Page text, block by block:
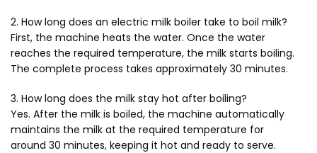
2. How long does an electric milk boiler take to boil milk?
First, the machine heats the water. Once the water
reaches the required temperature, the milk starts boiling.
The complete process takes approximately 30 minutes.
3. How long does the milk stay hot after boiling?
Yes. After the milk is boiled, the machine automatically
maintains the milk at the required temperature for
around 30 minutes, keeping it hot and ready to serve.